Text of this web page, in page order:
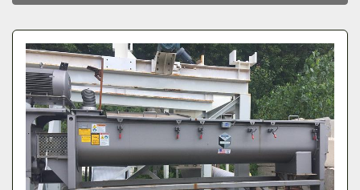
All Categories
Sort by